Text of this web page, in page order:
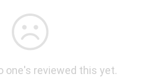
one's reviewed this yet.